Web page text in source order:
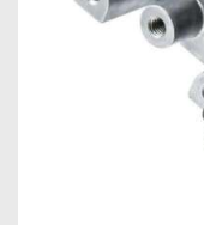
WIRING
THROTTLE
OXYGEN
ELECTRIC